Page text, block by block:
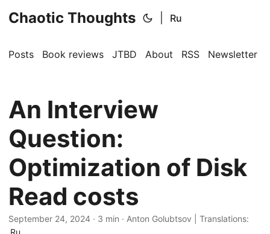
Chaotic Thoughts Ru
Posts Book reviews JTBD About RSS Newsletter
An Interview
Question:
Optimization of Disk
Read costs
September 24, 2024 · 3 min · Anton Golubtsov
Translations:
Ru